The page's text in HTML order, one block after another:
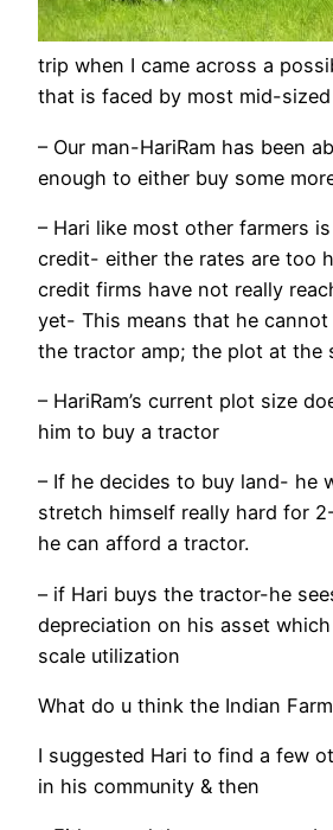
trip when I came across a
that is faced by most mid-
– Our man-HariRam has been
enough to either buy some
– Hari like most other farmers
credit- either the rates are too
credit firms have not really
yet- This means that he
the tractor amp; the plot at the
– HariRam’s current plot size
him to buy a tractor
– If he decides to buy land- he
stretch himself really hard for
he can afford a tractor.
– if Hari buys the tractor-he
depreciation on his asset
scale utilization
What do u think the Indian
I suggested Hari to find a few
in his community & then